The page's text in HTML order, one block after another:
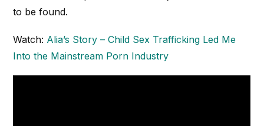
to be found.
Watch: Alia’s Story – Child Sex Trafficking Led Me
Into the Mainstream Porn Industry